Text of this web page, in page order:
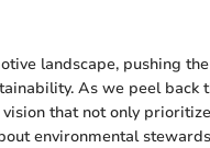
landscape, pushing
As we peel back
that not only
environmental